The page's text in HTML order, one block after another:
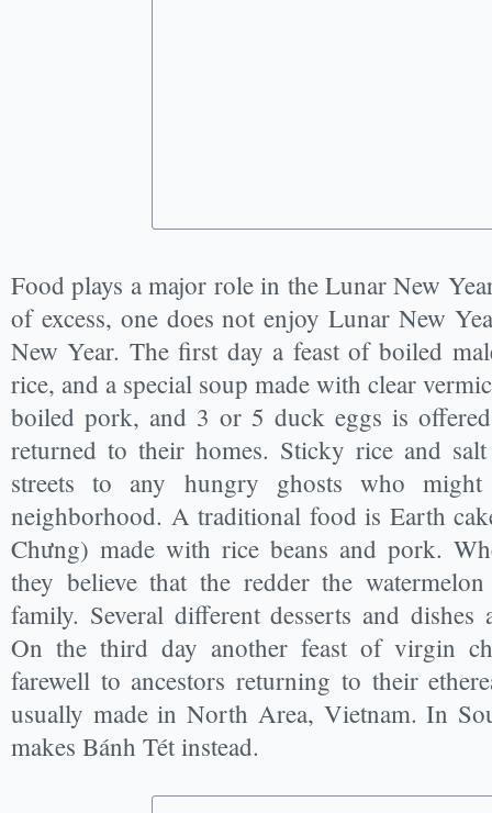
Food plays a major role in the Lunar New
of excess, one does not enjoy Lunar New
New Year. The first day a feast of boiled
rice, and a special soup made with clear
boiled pork, and 3 or 5 duck eggs is
returned to their homes. Sticky rice and
streets to any hungry ghosts who
neighborhood. A traditional food is Earth
Chưng) made with rice beans and pork.
they believe that the redder the
family. Several different desserts and
On the third day another feast of virgin
farewell to ancestors returning to their
usually made in North Area, Vietnam. In
makes Bánh Tét instead.